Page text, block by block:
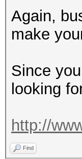
Again,
make
Since
looking
http://
Find